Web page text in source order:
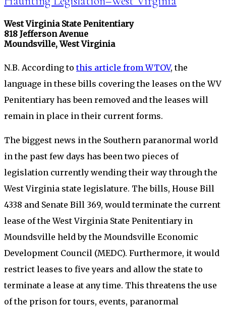
West Virginia State Penitentiary
818 Jefferson Avenue
Moundsville, West Virginia
N.B. According tothis article from WTOV, the
language in these bills covering the leases on the WV
Penitentiary has been removed and the leases will
remain in place in their current forms.
The biggest news in the Southern paranormal world
in the past few days has been two pieces of
legislation currently wending their way through the
West Virginia state legislature. The bills, House Bill
4338 and Senate Bill 369, would terminate the current
lease of the West Virginia State Penitentiary in
Moundsville held by the Moundsville Economic
Development Council (MEDC). Furthermore, it would
restrict leases to five years and allow the state to
terminate a lease at any time. This threatens the use
of the prison for tours, events, paranormal